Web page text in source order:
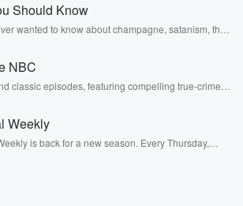
Should Know
wanted to know about champagne, satanism, the
NBC
classic episodes, featuring compelling true-crime
free, or subscribe to Dateline Premium for ad-free
exclusive bonus content: DatelinePremium.com
Weekly
is back for a new season. Every Thursday,